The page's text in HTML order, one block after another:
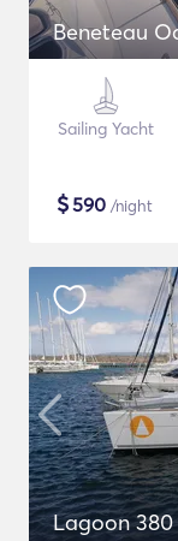
Beneteau
Sailing Yacht
$590 /night
Lagoon 380